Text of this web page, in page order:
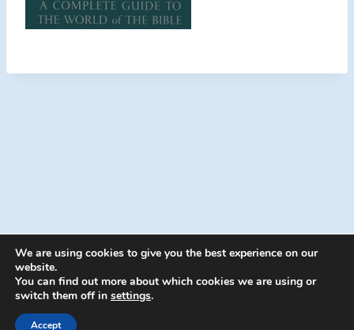
© 2026 Energion Publications - WordPress
We are using cookies to give you the best experience on our
website.
You can find out more about which cookies we are using or
switch them off in settings.
Accept